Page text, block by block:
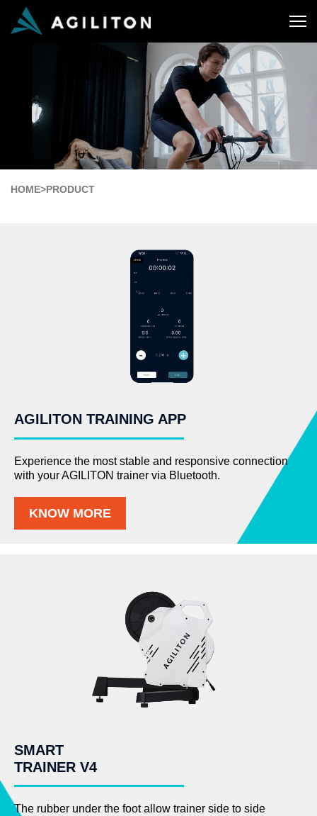
HOME>PRODUCT
AGILITON TRAINING APP
Experience the most stable and responsive connection
with your AGILITON trainer via Bluetooth.
KNOW MORE
SMART
TRAINER V4
The rubber under the foot allow trainer side to side